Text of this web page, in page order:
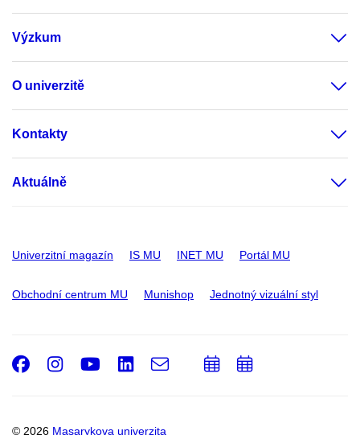
Výzkum
O univerzitě
Kontakty
Aktuálně
Univerzitní magazín IS MU INET MU Portál MU
Obchodní centrum MU Munishop Jednotný vizuální styl
© 2026 Masarykova univerzita
Facebook
Instagram
Youtube
LinkedIn
e-
Email
PřidatPřidat